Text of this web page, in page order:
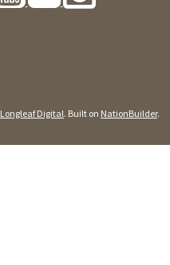
Longleaf Digital. Built on NationBuilder.